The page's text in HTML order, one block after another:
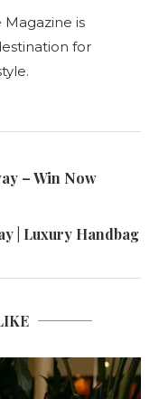
Magazine is
for
– Win Now
| Luxury Handbag